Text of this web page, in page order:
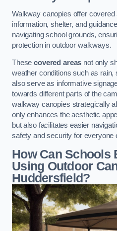
Walkway canopies offer covered
information, shelter, and
navigating school grounds,
protection in outdoor walkways.
Thesecovered areas not only
weather conditions such as rain,
also serve as informative
towards different parts of the
walkway canopies strategically
only enhances the aesthetic
but also facilitates easier
safety and security for everyone
How Can Schools
Using Outdoor
Huddersfield?